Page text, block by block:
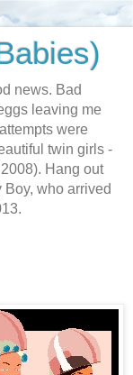
news. Bad
leaving me
were
twin girls -
Hang out
who arrived